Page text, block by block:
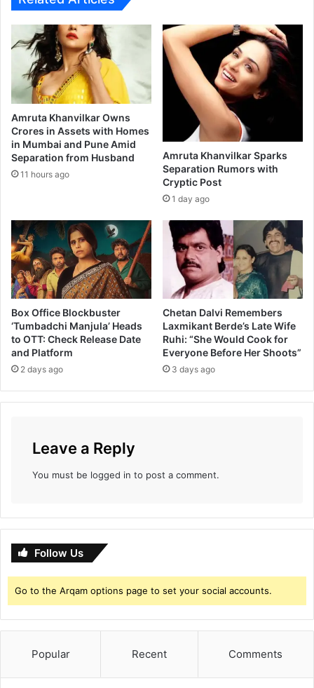
ता
म्ह
झा
ली
भा
वू
क
!
त
यां
च्या
क
र
णा
र
'
ठा
क
चि
त्र
प
टा
ची
स
ह
नि
र्मि
ती
!
Amruta Khanvilkar Owns
Crores in Assets with Homes
in Mumbai and Pune Amid
Separation from Husband
11 hours ago
Amruta Khanvilkar Sparks
Separation Rumors with
Cryptic Post
1 day ago
Box Office Blockbuster
‘Tumbadchi Manjula’ Heads
to OTT: Check Release Date
and Platform
2 days ago
Chetan Dalvi Remembers
Laxmikant Berde’s Late Wife
Ruhi: “She Would Cook for
Everyone Before Her Shoots”
3 days ago
Leave a Reply
You must be logged in to post a comment.
Follow Us
Go to the Arqam options page to set your social accounts.
Popular Recent Comments